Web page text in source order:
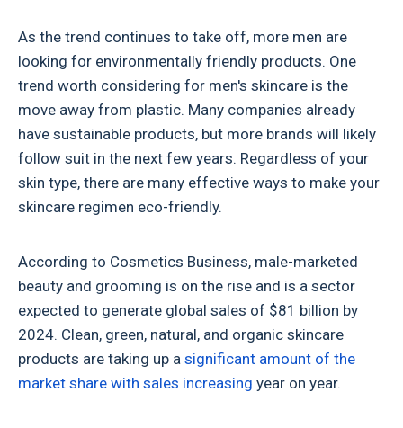
As the trend continues to take off, more men are
looking for environmentally friendly products. One
trend worth considering for men's skincare is the
move away from plastic. Many companies already
have sustainable products, but more brands will likely
follow suit in the next few years. Regardless of your
skin type, there are many effective ways to make your
skincare regimen eco-friendly.
According to Cosmetics Business, male-marketed
beauty and grooming is on the rise and is a sector
expected to generate global sales of $81 billion by
2024. Clean, green, natural, and organic skincare
products are taking up a significant amount of the
market share with sales increasing year on year.